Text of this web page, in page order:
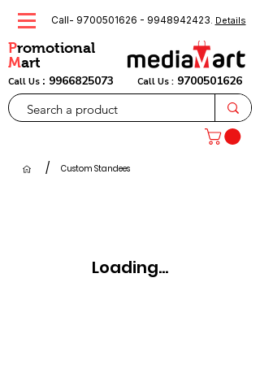
Promotional
Mart
Call- 9700501626 - 9948942423. Details
Call Us : 9966825073 Call Us : 9700501626
/ Custom Standees
Loading...